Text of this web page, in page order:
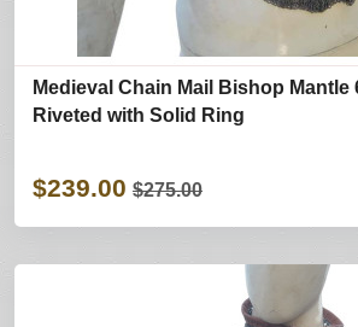
Medieval Chain Mail Bishop Mantle
Riveted with Solid Ring
$239.00 $275.00